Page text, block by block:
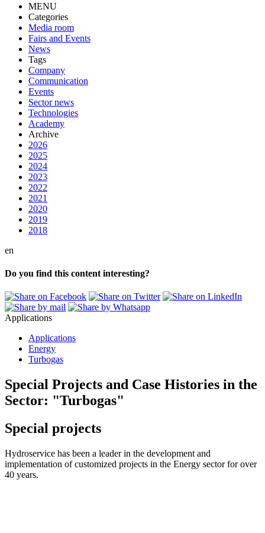
MENU
Categories
Media room
Fairs and Events
News
Tags
Company
Communication
Events
Sector news
Technologies
Academy
Archive
2026
2025
2024
2023
2022
2021
2020
2019
2018
en
Do you find this content interesting?
Applications
Applications
Energy
Turbogas
Special Projects and Case Histories in the
Sector: "Turbogas"
Special projects
Hydroservice has been a leader in the development and
implementation of customized projects in the Energy sector for over
40 years.